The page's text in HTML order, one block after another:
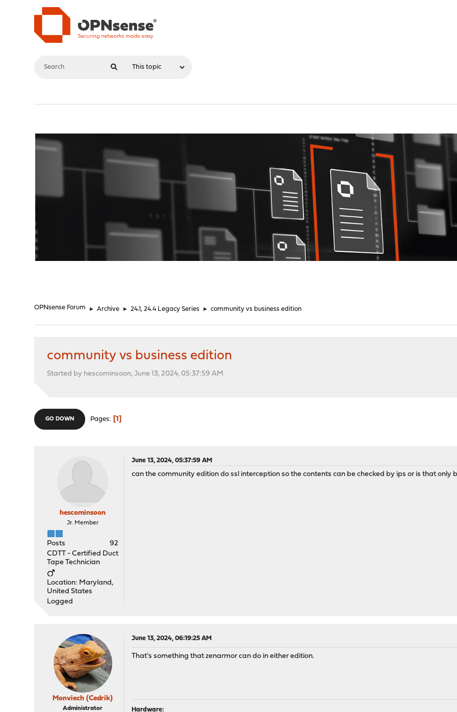
OPNsense Forum ► Archive ► 24.1, 24.4 Legacy Series ► community vs business edition
community vs business edition
Started by hescominsoon, June 13, 2024, 05:37:59 AM
GO DOWN Pages 1
hescominsoon
Jr. Member
Posts
92
CDTT - Certified Duct
Tape Technician
Location: Maryland,
United States
Logged
June 13, 2024, 05:37:59 AM
can the community edition do ssl interception so the contents can be checked by ips or is that only
Monviech (Cedrik)
Administrator
June 13, 2024, 06:19:25 AM
That's something that zenarmor can do in either edition.
Hardware: